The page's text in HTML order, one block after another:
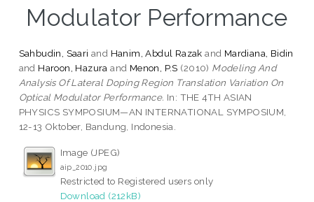
Modulator Performance
Sahbudin, Saari and Hanim, Abdul Razak and Mardiana, Bidin
and Haroon, Hazuraand Menon, P.S (2010) Modeling And
Analysis Of Lateral Doping Region Translation Variation On
Optical Modulator Performance. In: THE 4TH ASIAN
PHYSICS SYMPOSIUM—AN INTERNATIONAL SYMPOSIUM,
12-13 Oktober, Bandung, Indonesia.
Image (JPEG)
aip_2010.jpg
Restricted to Registered users only
Download (212kB)